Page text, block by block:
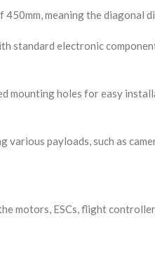
meaning the diagonal
standard electronic
mounting holes for easy
various payloads, such as
motors, ESCs, flight